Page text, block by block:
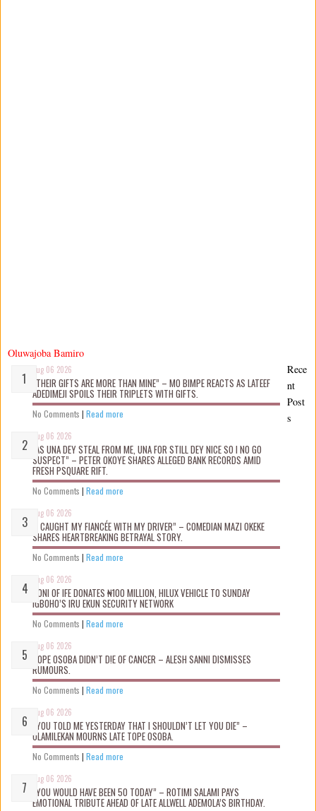
Oluwajoba Bamiro
Aug 06 2026
“THEIR GIFTS ARE MORE THAN MINE” – MO BIMPE REACTS AS LATEEF
ADEDIMEJI SPOILS THEIR TRIPLETS WITH GIFTS.
No Comments | Read more
Aug 06 2026
“AS UNA DEY STEAL FROM ME, UNA FOR STILL DEY NICE SO I NO GO
SUSPECT” – PETER OKOYE SHARES ALLEGED BANK RECORDS AMID
FRESH PSQUARE RIFT.
No Comments | Read more
Aug 06 2026
“I CAUGHT MY FIANCÉE WITH MY DRIVER” – COMEDIAN MAZI OKEKE
SHARES HEARTBREAKING BETRAYAL STORY.
No Comments | Read more
Aug 06 2026
OONI OF IFE DONATES ₦100 MILLION, HILUX VEHICLE TO SUNDAY
IGBOHO’S IRU EKUN SECURITY NETWORK
No Comments | Read more
Aug 06 2026
TOPE OSOBA DIDN’T D!E OF CANCER – ALESH SANNI DISMISSES
RUMOURS.
No Comments | Read more
Aug 06 2026
“YOU TOLD ME YESTERDAY THAT I SHOULDN’T LET YOU DIE” –
OLAMILEKAN MOURNS LATE TOPE OSOBA.
No Comments | Read more
Aug 06 2026
“YOU WOULD HAVE BEEN 50 TODAY” – ROTIMI SALAMI PAYS
EMOTIONAL TRIBUTE AHEAD OF LATE ALLWELL ADEMOLA’S BIRTHDAY.
Rece
nt
Post
s